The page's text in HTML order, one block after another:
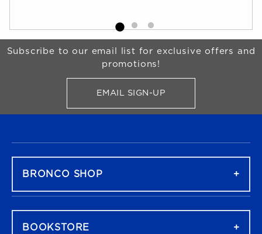
Begin Footer
Subscribe to our email list for exclusive offers and
promotions!
EMAIL SIGN-UPFOR BRONCO SHOP
BRONCO SHOP
BOOKSTORE